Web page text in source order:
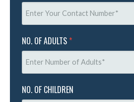
NO. OF ADULTS *
NO. OF CHILDREN